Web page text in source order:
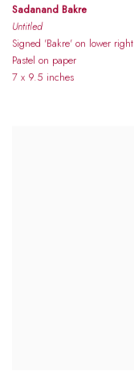
Sadanand Bakre
Untitled
Signed 'Bakre' on lower right
Pastel on paper
7 x 9.5 inches